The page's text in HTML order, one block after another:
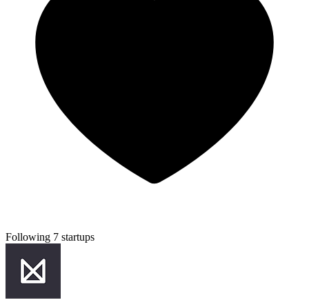
Following 7 startups